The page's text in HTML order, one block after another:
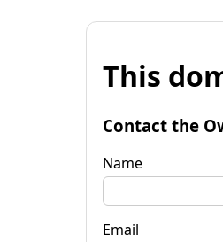
This
Contact the
Name
Email